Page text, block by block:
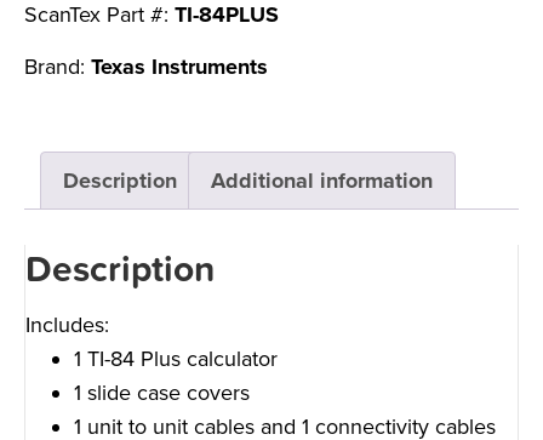
ScanTex Part #: TI-84PLUS
Brand: Texas Instruments
Description Additional information
Description
Includes:
1 TI-84 Plus calculator
1 slide case covers
1 unit to unit cables and 1 connectivity cables